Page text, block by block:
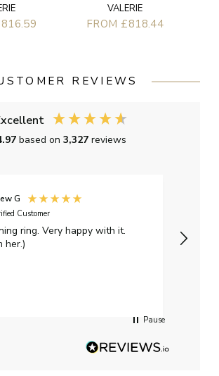
VALERIE
FROM £818.44
REVIEWS
based on3,327reviews
G
Customer
ring. Very happy with it.
her.)
Pause